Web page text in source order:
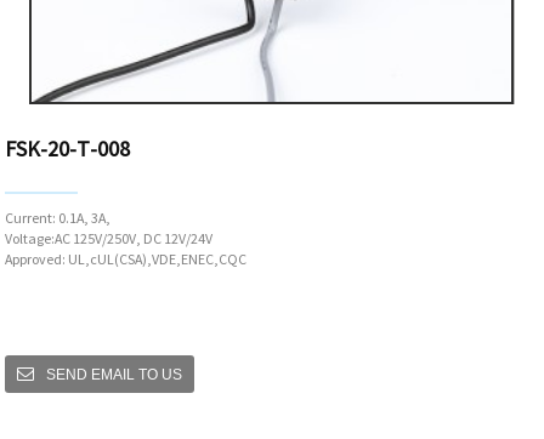
FSK-20-T-008
Current: 0.1A, 3A,
Voltage:AC 125V/250V, DC 12V/24V
Approved: UL,cUL(CSA),VDE,ENEC,CQC
SEND EMAIL TO US